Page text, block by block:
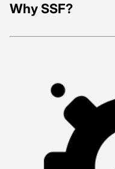
Why SSF?